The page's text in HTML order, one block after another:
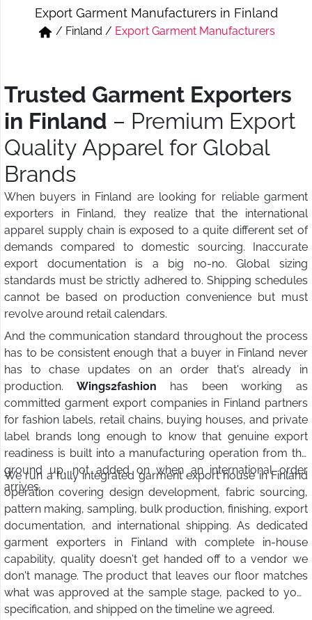
Short & Skirts
Track Pant & Joggers
Export Garment Manufacturers in Finland
/ Finland / Export Garment Manufacturers
Trusted Garment Exporters
in Finland – Premium Export
Quality Apparel for Global
Brands
When buyers in Finland are looking for reliable garment
exporters in Finland, they realize that the international
apparel supply chain is exposed to a quite different set of
demands compared to domestic sourcing. Inaccurate
export documentation is a big no-no. Global sizing
standards must be strictly adhered to. Shipping schedules
cannot be based on production convenience but must
revolve around retail calendars.
And the communication standard throughout the process
has to be consistent enough that a buyer in Finland never
has to chase updates on an order that's already in
production. Wings2fashion has been working as
committed garment export companies in Finland partners
for fashion labels, retail chains, buying houses, and private
label brands long enough to know that genuine export
readiness is built into a manufacturing operation from the
ground up, not added on when an international order
arrives.
We run a fully integrated garment export house in Finland
operation covering design development, fabric sourcing,
pattern making, sampling, bulk production, finishing, export
documentation, and international shipping. As dedicated
garment exporters in Finland with complete in-house
capability, quality doesn't get handed off to a vendor we
don't manage. The product that leaves our floor matches
what was approved at the sample stage, packed to your
specification, and shipped on the timeline we agreed.